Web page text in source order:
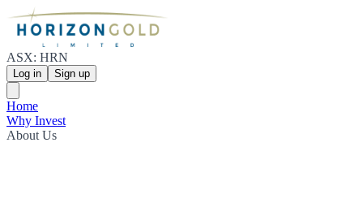
ASX: HRN
Log in Sign up
Home
Why Invest
About Us